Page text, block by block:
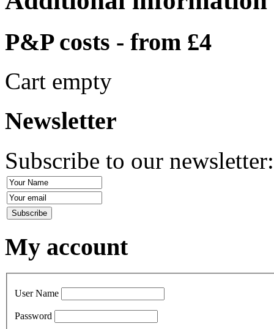
P&P costs - from £4
Cart empty
Newsletter
Subscribe to our
My account
User Name
Password